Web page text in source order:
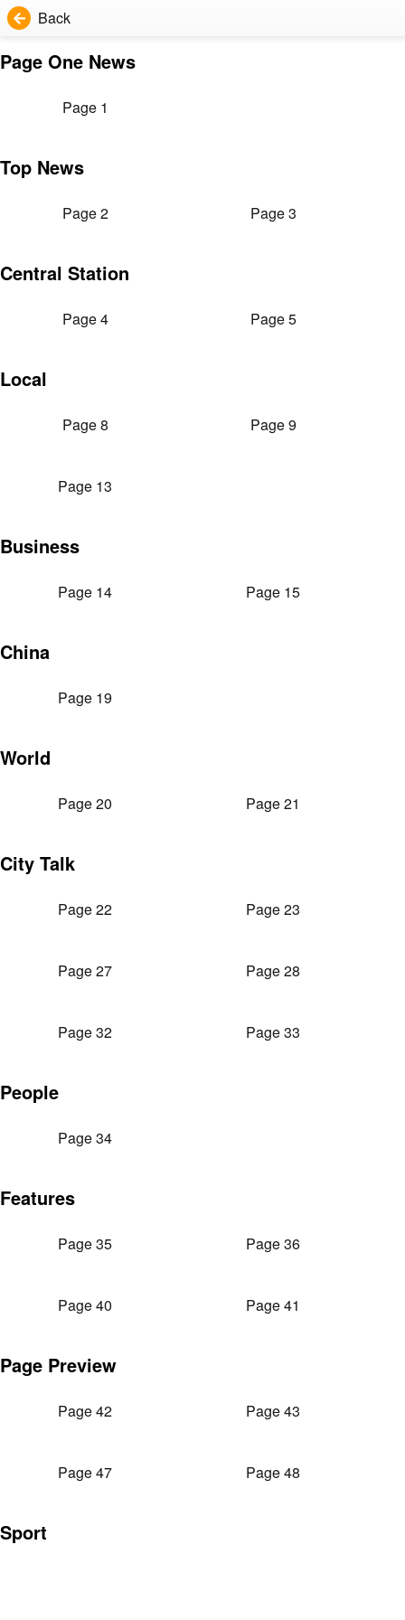
Back
Page One News
Page 1
Top News
Page 2 Page 3
Central Station
Page 4 Page 5
Local
Page 8 Page 9
Page 13
Business
Page 14 Page 15
China
Page 19
World
Page 20 Page 21
City Talk
Page 22 Page 23
Page 27 Page 28
Page 32 Page 33
People
Page 34
Features
Page 35 Page 36
Page 40 Page 41
Page Preview
Page 42 Page 43
Page 47 Page 48
Sport